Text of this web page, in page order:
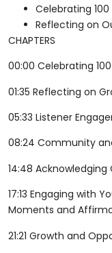
Celebrating
Reflecting on
CHAPTERS
00:00 Celebrating
01:35 Reflecting on
05:33 Listener
08:24 Community
14:48
17:13 Engaging with
Moments and
21:21 Growth and